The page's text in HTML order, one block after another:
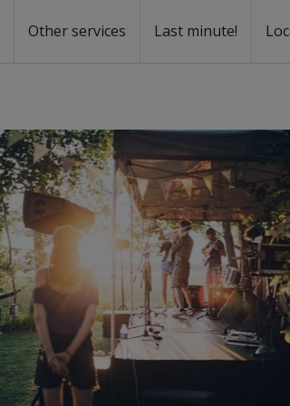
Other services Last minute!